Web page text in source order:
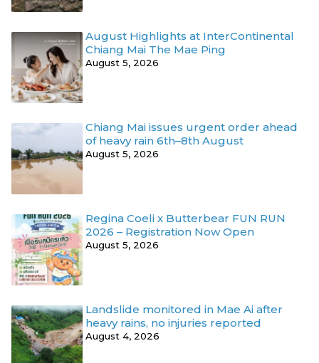
August Highlights at InterContinental
Chiang Mai The Mae Ping
August 5, 2026
Chiang Mai issues urgent order ahead
of heavy rain 6th–8th August
August 5, 2026
Regina Coeli x Butterbear FUN RUN
2026 – Registration Now Open
August 5, 2026
Landslide monitored in Mae Ai after
heavy rains, no injuries reported
August 4, 2026